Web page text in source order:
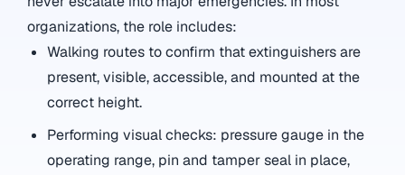
organizations, the role includes:
Walking routes to confirm that extinguishers are
present, visible, accessible, and mounted at the
correct height.
Performing visual checks: pressure gauge in the
operating range, pin and tamper seal in place,